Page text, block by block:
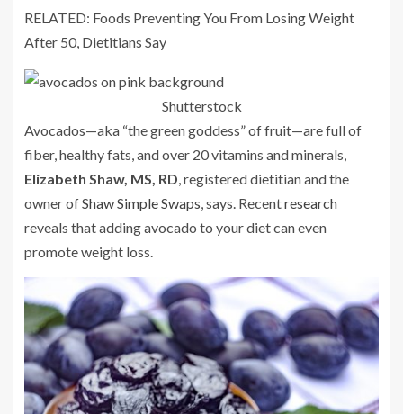
RELATED: Foods Preventing You From Losing Weight
After 50, Dietitians Say
Shutterstock
Avocados—aka “the green goddess” of fruit—are full of
fiber, healthy fats, and over 20 vitamins and minerals,
Elizabeth Shaw, MS, RD, registered dietitian and the
owner ofShaw Simple Swaps, says. Recentresearch
reveals that adding avocado to your diet can even
promote weight loss.